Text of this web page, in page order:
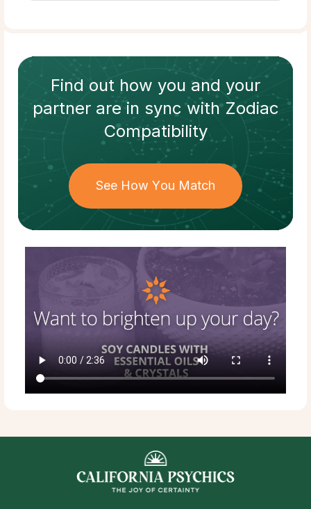
Find out how you and your
partnerare in sync withZodiac
Compatibility
See How You Match